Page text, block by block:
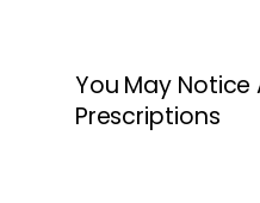
You May Notice
Prescriptions